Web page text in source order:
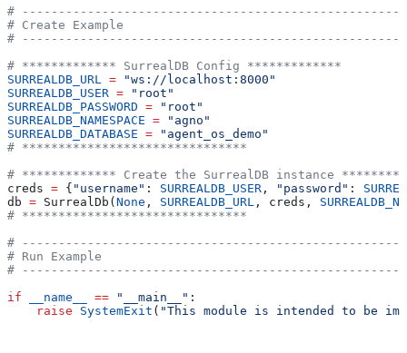
#
# Create Example
#
# ************* SurrealDB Config *************
SURREALDB_URL = "ws://localhost:8000"
SURREALDB_USER = "root"
SURREALDB_PASSWORD = "root"
SURREALDB_NAMESPACE = "agno"
SURREALDB_DATABASE = "agent_os_demo"
# *******************************
# ************* Create the SurrealDB instance
creds = { "username" : SURREALDB_USER , "password" :
db = SurrealDb( None , SURREALDB_URL , creds,
# *******************************
#
# Run Example
#
if __name__ == "__main__" :
    raise
SystemExit ( "This module is intended to be